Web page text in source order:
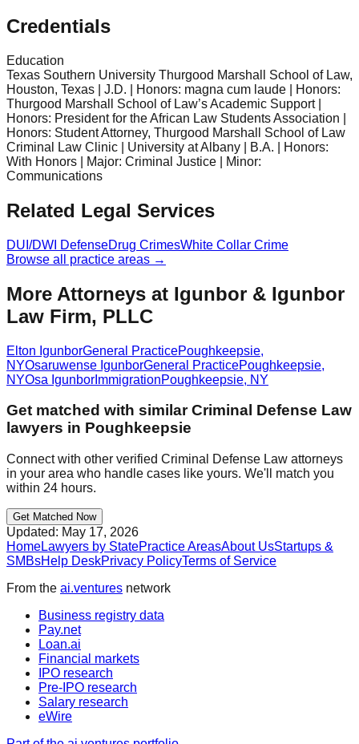
Credentials
Education
Texas Southern University Thurgood Marshall School of Law,
Houston, Texas | J.D. | Honors: magna cum laude | Honors:
Thurgood Marshall School of Law’s Academic Support |
Honors: President for the African Law Students Association |
Honors: Student Attorney, Thurgood Marshall School of Law
Criminal Law Clinic | University at Albany | B.A. | Honors:
With Honors | Major: Criminal Justice | Minor:
Communications
Related Legal Services
DUI/DWI DefenseDrug CrimesWhite Collar Crime
Browse all practice areas →
More Attorneys at Igunbor & Igunbor
Law Firm, PLLC
Elton IgunborGeneral PracticePoughkeepsie,
NYOsaruwense IgunborGeneral PracticePoughkeepsie,
NYOsa Igunbor ImmigrationPoughkeepsie, NY
Get matched with similarCriminal Defense Law
lawyers in Poughkeepsie
Connect with other verified Criminal Defense Law attorneys
in your area who handle cases like yours. We'll match you
within 24 hours.
Get Matched Now
Updated: May 17, 2026
HomeLawyers by StatePractice AreasAbout UsStartups &
SMBsHelp DeskPrivacy PolicyTerms of Service
From the ai.ventures network
Business registry data
Pay.net
Loan.ai
Financial markets
IPO research
Pre-IPO research
Salary research
eWire